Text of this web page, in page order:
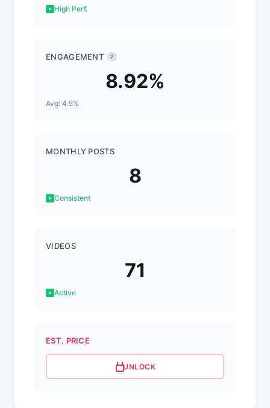
High Perf.
ENGAGEMENT ?
8.92%
Avg: 4.5%
MONTHLY POSTS
8
Consistent
VIDEOS
71
Active
EST. PRICE
UNLOCK